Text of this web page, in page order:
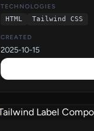
TECHNOLOGIES
HTML
Tailwind CSS
CREATED
2025-10-15